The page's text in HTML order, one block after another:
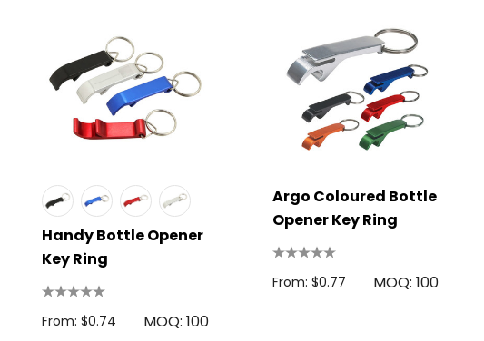
Handy Bottle Opener
Key Ring
From: $0.74 MOQ: 100
Argo Coloured Bottle
Opener Key Ring
From: $0.77 MOQ: 100